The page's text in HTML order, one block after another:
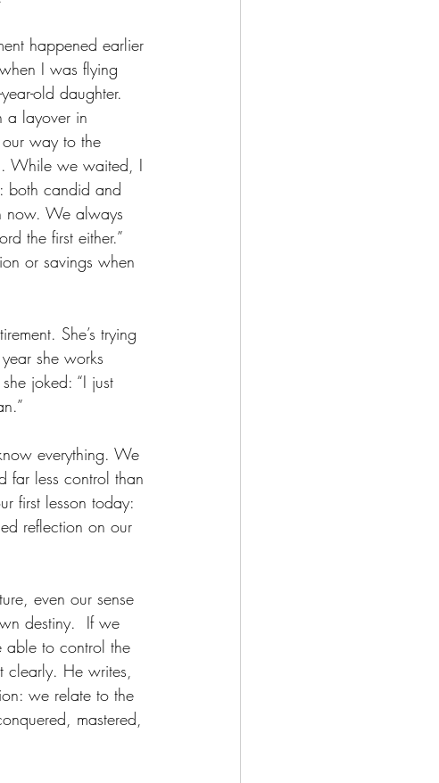
happened earlier
I was flying
old daughter.
a layover in
way to the
While we waited, I
both candid and
now. We always
the first either.”
or savings when
She’s trying
she works
joked: “I just
everything. We
far less control than
first lesson today:
reflection on our
even our sense
destiny.  If we
to control the
clearly. He writes,
we relate to the
mastered,